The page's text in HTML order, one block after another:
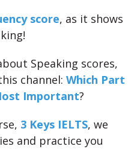
score, as it shows
Speaking scores,
channel: Which Part
Important?
3 Keys IELTS, we
and practice you